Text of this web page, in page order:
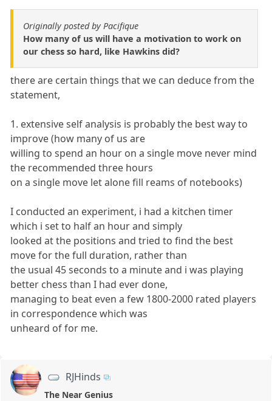
Originally posted by Pacifique
How many of us will have a motivation to work on
our chess so hard, like Hawkins did?
there are certain things that we can deduce from the
statement,
1. extensive self analysis is probably the best way to
improve (how many of us are
willing to spend an hour on a single move never mind
the recommended three hours
on a single move let alone fill reams of notebooks)
I conducted an experiment, i had a kitchen timer
which i set to half an hour and simply
looked at the positions and tried to find the best
move for the full duration, rather than
the usual 45 seconds to a minute and i was playing
better chess than I had ever done,
managing to beat even a few 1800-2000 rated players
in correspondence which was
unheard of for me.
RJHinds
The Near Genius